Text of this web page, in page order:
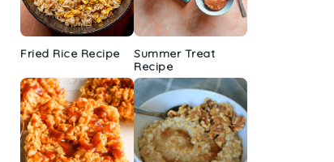
Fried Rice Recipe
Summer Treat
Recipe